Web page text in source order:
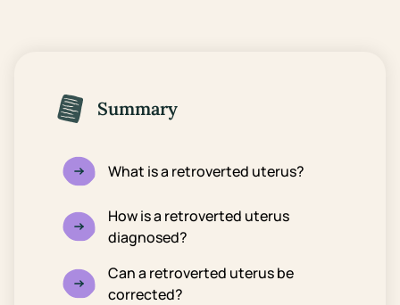
Summary
What is a retroverted uterus?
How is a retroverted uterus
diagnosed?
Can a retroverted uterus be
corrected?